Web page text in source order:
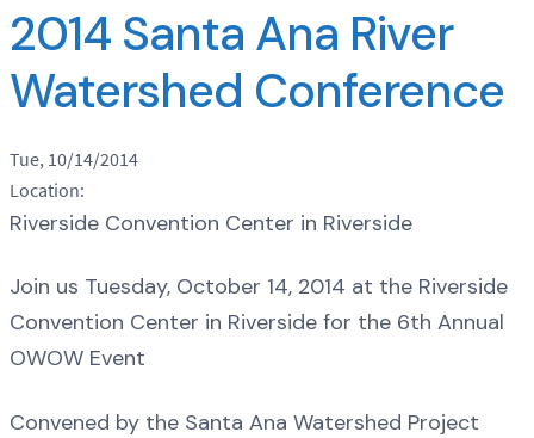
2014 Santa Ana River
Watershed Conference
Tue, 10/14/2014
Location:
Riverside Convention Center in Riverside
Join us Tuesday, October 14, 2014 at the Riverside
Convention Center in Riverside for the 6th Annual
OWOW Event
Convened by the Santa Ana Watershed Project